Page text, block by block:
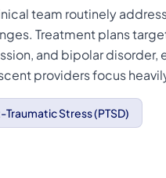
team routinely
Treatment plans
and bipolar disorder,
providers focus
Traumatic Stress (PTSD)